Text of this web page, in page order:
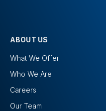
ABOUT US
What We Offer
Who We Are
Careers
Our Team